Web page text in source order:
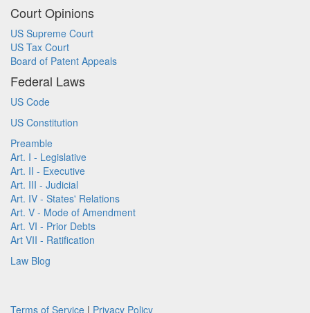
Court Opinions
US Supreme Court
US Tax Court
Board of Patent Appeals
Federal Laws
US Code
US Constitution
Preamble
Art. I - Legislative
Art. II - Executive
Art. III - Judicial
Art. IV - States' Relations
Art. V - Mode of Amendment
Art. VI - Prior Debts
Art VII - Ratification
Law Blog
Terms of Service | Privacy Policy